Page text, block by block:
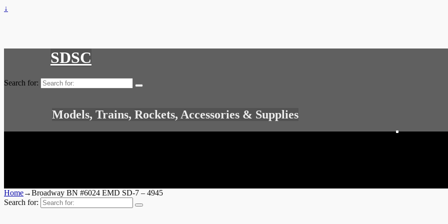
↓
SDSC
Search for:
Models, Trains, Rockets, Accessories & Supplies
Home→Broadway BN #6024 EMD SD-7 – 4945
Search for: